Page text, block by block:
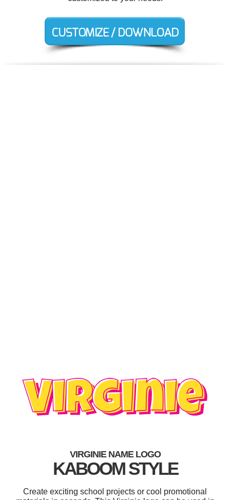
VIRGINIE NAME LOGO
KABOOM STYLE
Create exciting school projects or cool promotional